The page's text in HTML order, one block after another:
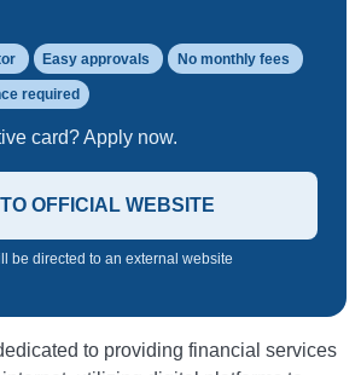
Easy approvals No monthly fees
required
card? Apply now.
OFFICIAL WEBSITE
be directed to an external website
to providing financial services